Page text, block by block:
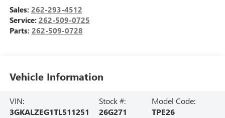
Sales: 262-293-4512
Service: 262-509-0725
Parts: 262-509-0728
Vehicle Information
VIN:
3GKALZEG1TL511251
Stock #:
26G271
Model Code:
TPE26